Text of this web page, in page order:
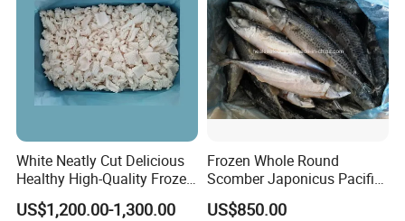
White Neatly Cut Delicious
Healthy High-Quality Frozen
Squid Flower
US$1,200.00-1,300.00
Frozen Whole Round
Scomber Japonicus Pacific
Mackerel
US$850.00